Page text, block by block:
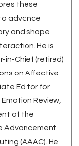
these
advance
and shape
He is
in-Chief (retired)
on Affective
Editor for
Review,
of the
Advancement
(AAAC). He